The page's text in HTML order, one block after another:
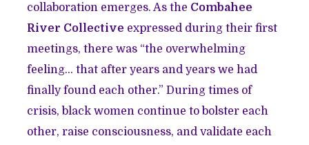
collaboration emerges. As the Combahee
River Collective expressed during their first
meetings, there was “the overwhelming
feeling… that after years and years we had
finally found each other.” During times of
crisis, black women continue to bolster each
other, raise consciousness, and validate each